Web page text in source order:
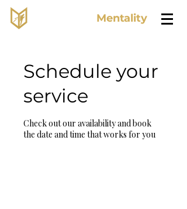
Mentality
Schedule your
service
Check out our availability and book
the date and time that works for you